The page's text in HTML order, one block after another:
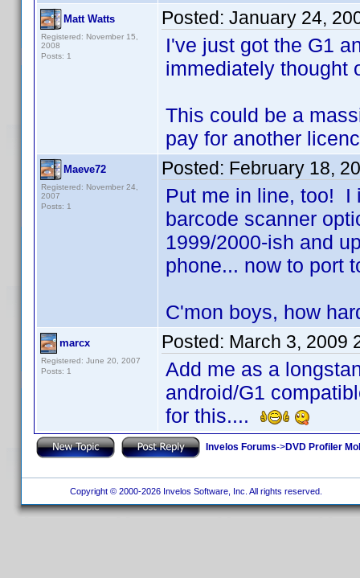
Matt Watts
Registered: November 15,
2008
Posts: 1
Posted: January 24,
I've just got the G1
immediately thought
This could be a
pay for another
Maeve72
Registered: November 24,
2007
Posts: 1
Posted: February 18,
Put me in line, too! I
barcode scanner
1999/2000-ish and
phone... now to port
C'mon boys, how
marcx
Registered: June 20, 2007
Posts: 1
Posted: March 3, 2009
Add me as a
android/G1
for this....
Invelos Forums->DVD Profiler
Copyright © 2000-2026 Invelos Software, Inc. All rights reserved.